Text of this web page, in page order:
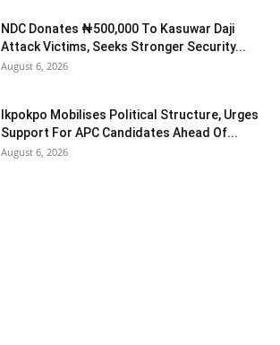
NDC Donates ₦500,000 To Kasuwar Daji
Attack Victims, Seeks Stronger Security...
August 6, 2026
Ikpokpo Mobilises Political Structure, Urges
Support For APC Candidates Ahead Of...
August 6, 2026